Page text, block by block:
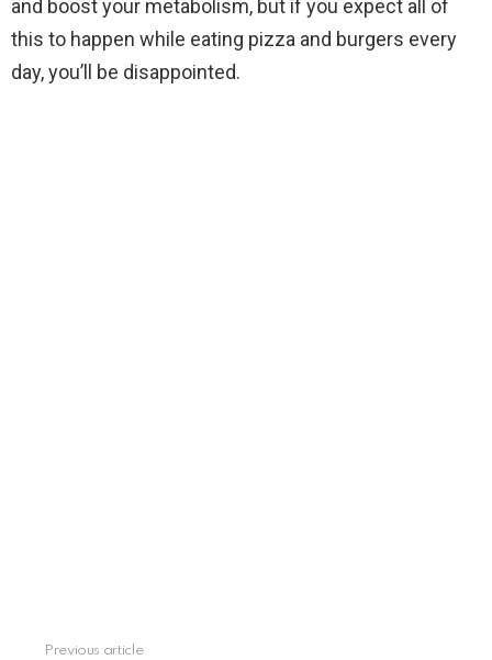
and boost your metabolism, but if you expect all of
this to happen while eating pizza and burgers every
day, you’ll be disappointed.
Previous article